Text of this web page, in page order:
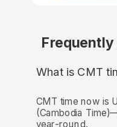
Frequently
What is CMT
CMT time now is
(Cambodia
year-round.